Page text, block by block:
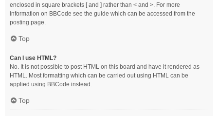
enclosed in square brackets [ and ] rather than < and >. For more
information on BBCode see the guide which can be accessed from the
posting page.
Top
Can I use HTML?
No. It is not possible to post HTML on this board and have it rendered as
HTML. Most formatting which can be carried out using HTML can be
applied using BBCode instead.
Top